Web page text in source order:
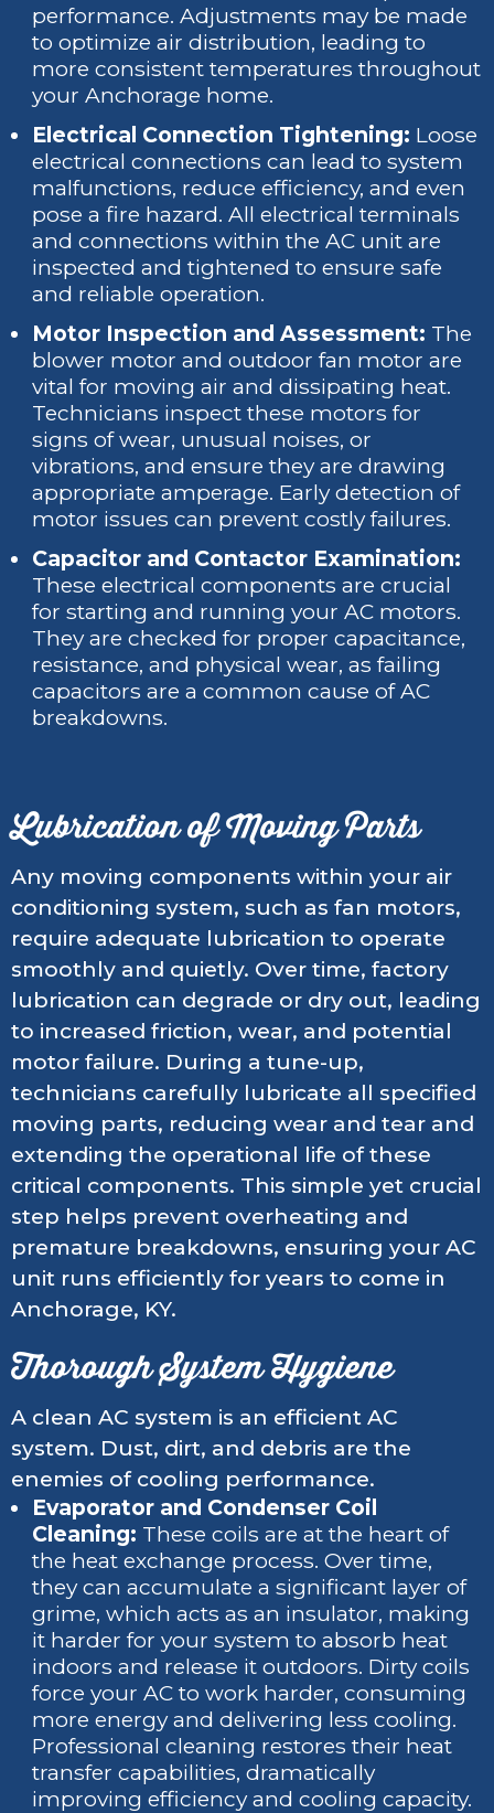
performance. Adjustments may be made
to optimize air distribution, leading to
more consistent temperatures throughout
your Anchorage home.
Electrical Connection Tightening: Loose
electrical connections can lead to system
malfunctions, reduce efficiency, and even
pose a fire hazard. All electrical terminals
and connections within the AC unit are
inspected and tightened to ensure safe
and reliable operation.
Motor Inspection and Assessment: The
blower motor and outdoor fan motor are
vital for moving air and dissipating heat.
Technicians inspect these motors for
signs of wear, unusual noises, or
vibrations, and ensure they are drawing
appropriate amperage. Early detection of
motor issues can prevent costly failures.
Capacitor and Contactor Examination:
These electrical components are crucial
for starting and running your AC motors.
They are checked for proper capacitance,
resistance, and physical wear, as failing
capacitors are a common cause of AC
breakdowns.
Lubrication of Moving Parts
Any moving components within your air
conditioning system, such as fan motors,
require adequate lubrication to operate
smoothly and quietly. Over time, factory
lubrication can degrade or dry out, leading
to increased friction, wear, and potential
motor failure. During a tune-up,
technicians carefully lubricate all specified
moving parts, reducing wear and tear and
extending the operational life of these
critical components. This simple yet crucial
step helps prevent overheating and
premature breakdowns, ensuring your AC
unit runs efficiently for years to come in
Anchorage, KY.
Thorough System Hygiene
A clean AC system is an efficient AC
system. Dust, dirt, and debris are the
enemies of cooling performance.
Evaporator and Condenser Coil
Cleaning: These coils are at the heart of
the heat exchange process. Over time,
they can accumulate a significant layer of
grime, which acts as an insulator, making
it harder for your system to absorb heat
indoors and release it outdoors. Dirty coils
force your AC to work harder, consuming
more energy and delivering less cooling.
Professional cleaning restores their heat
transfer capabilities, dramatically
improving efficiency and cooling capacity.